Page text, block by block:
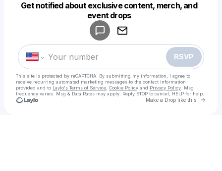
Get notified about exclusive content, merch, and
event drops
RSVP
This site is protected by reCAPTCHA. By submitting my information, I agree to
receive recurring automated marketing messages to the contact information
provided and to Laylo's Terms of Service Cookie Policy and Privacy Policy . Msg
frequency varies. Msg & Data Rates may apply. Reply STOP to cancel, HELP for help.
Make a Drop like this Go
Make a drop like this